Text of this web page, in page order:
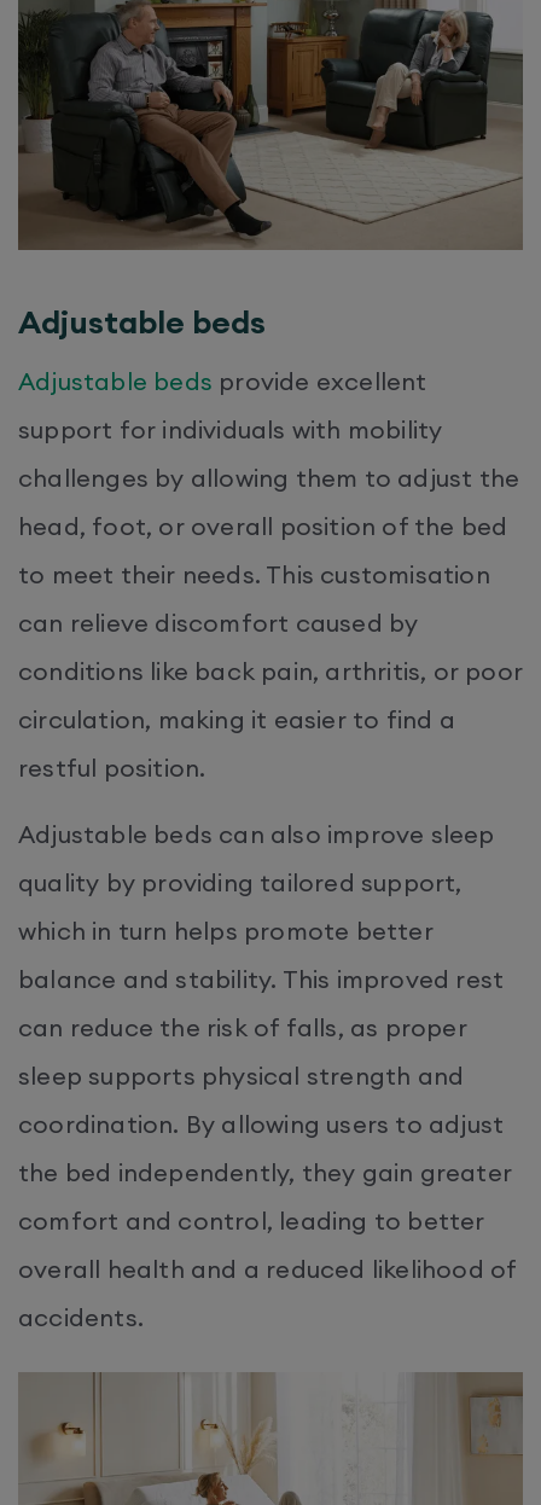
Adjustable beds
Adjustable beds provide excellent
support for individuals with mobility
challenges by allowing them to adjust the
head, foot, or overall position of the bed
to meet their needs. This customisation
can relieve discomfort caused by
conditions like back pain, arthritis, or poor
circulation, making it easier to find a
restful position.
Adjustable beds can also improve sleep
quality by providing tailored support,
which in turn helps promote better
balance and stability. This improved rest
can reduce the risk of falls, as proper
sleep supports physical strength and
coordination. By allowing users to adjust
the bed independently, they gain greater
comfort and control, leading to better
overall health and a reduced likelihood of
accidents.